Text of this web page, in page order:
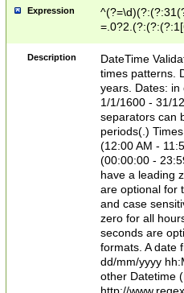
Expression
8]|1\d|0?[1-
Description
DateTime
times patterns.
years. Dates: in
1/1/1600 - 31/
separators can
periods(.)
(12:00 AM -
(00:00:00 -
have a leading
are optional for
and case
zero for all
seconds are
formats. A date
dd/mm/yyyy
other Datetime